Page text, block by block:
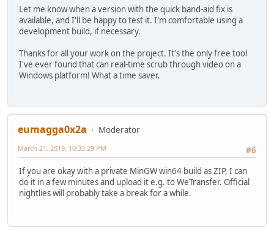
Let me know when a version with the quick band-aid fix is
available, and I'll be happy to test it. I'm comfortable using a
development build, if necessary.
Thanks for all your work on the project. It's the only free tool
I've ever found that can real-time scrub through video on a
Windows platform! What a time saver.
eumagga0x2a
Moderator
#6
March 21, 2019, 10:33:29 PM
If you are okay with a private MinGW win64 build as ZIP, I can
do it in a few minutes and upload it e.g. to WeTransfer. Official
nightlies will probably take a break for a while.